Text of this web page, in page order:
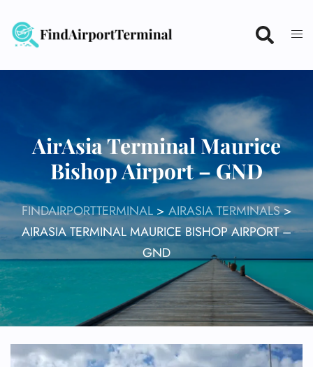
content
AirAsia Terminal Maurice
Bishop Airport – GND
FINDAIRPORTTERMINAL> AIRASIA TERMINALS>
AIRASIA TERMINAL MAURICE BISHOP AIRPORT –
GND